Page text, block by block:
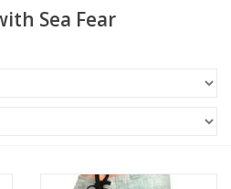
Sea Fear